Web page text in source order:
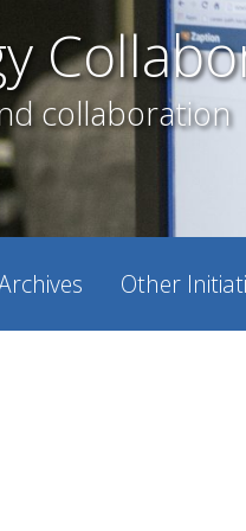
collaboration
Other